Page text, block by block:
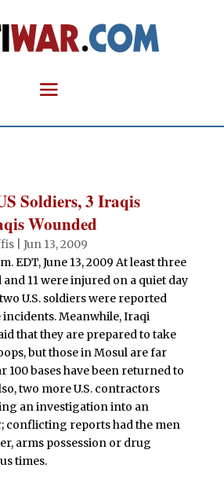
Soldiers, 3 Iraqis
Wounded
| Jun 13, 2009
EDT, June 13, 2009 At least three
11 were injured on a quiet day
U.S. soldiers were reported
Meanwhile, Iraqi
that they are prepared to take
but those in Mosul are far
100 bases have been returned to
two more U.S. contractors
an investigation into an
conflicting reports had the men
arms possession or drug
times.